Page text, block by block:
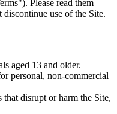
Please read them
use of the Site.
aged 13 and older.
personal, non-commercial
disrupt or harm the Site,